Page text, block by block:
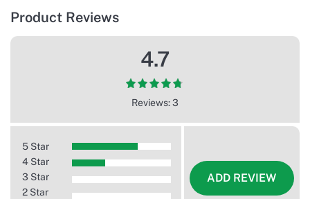
Product Reviews
4.7
Reviews: 3
5 Star
4 Star
3 Star
2 Star
ADD REVIEW